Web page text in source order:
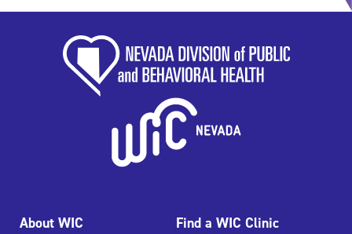
About WIC
Find a WIC Clinic